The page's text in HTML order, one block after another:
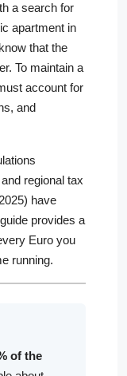
a search for
apartment in
that the
To maintain a
account for
and
regional tax
have
provides a
Euro you
running.
of the